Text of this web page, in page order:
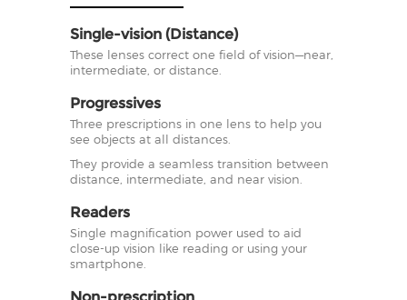
Single-vision (Distance)
These lenses correct one field of vision—near,
intermediate, or distance.
Progressives
Three prescriptions in one lens to help you
see objects at all distances.
They provide a seamless transition between
distance, intermediate, and near vision.
Readers
Single magnification power used to aid
close-up vision like reading or using your
smartphone.